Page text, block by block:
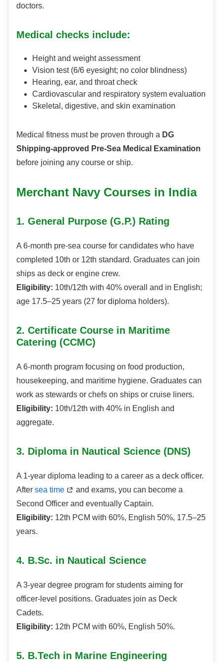
doctors.
Medical checks include:
Height and weight assessment
Vision test (6/6 eyesight; no color blindness)
Hearing, ear, and throat check
Cardiovascular and respiratory system evaluation
Skeletal, digestive, and skin examination
Medical fitness must be proven through a DG
Shipping-approved Pre-Sea Medical Examination
before joining any course or ship.
Merchant Navy Courses in India
1. General Purpose (G.P.) Rating
A 6-month pre-sea course for candidates who have
completed 10th or 12th standard. Graduates can join
ships as deck or engine crew.
Eligibility: 10th/12th with 40% overall and in English;
age 17.5–25 years (27 for diploma holders).
2. Certificate Course in Maritime
Catering (CCMC)
A 6-month program focusing on food production,
housekeeping, and maritime hygiene. Graduates can
work as stewards or chefs on ships or cruise liners.
Eligibility: 10th/12th with 40% in English and
aggregate.
3. Diploma in Nautical Science (DNS)
A 1-year diploma leading to a career as a deck officer.
After sea time
and exams, you can become a
Second Officer and eventually Captain.
Eligibility: 12th PCM with 60%, English 50%, 17.5–25
years.
4. B.Sc. in Nautical Science
A 3-year degree program for students aiming for
officer-level positions. Graduates join as Deck
Cadets.
Eligibility: 12th PCM with 60%, English 50%.
5. B.Tech in Marine Engineering